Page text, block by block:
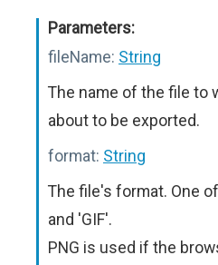
Parameters:
fileName: String
The name of the file to
about to be exported.
format: String
The file's format. One of
and 'GIF'.
PNG is used if the